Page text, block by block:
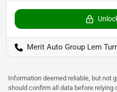
Merit Auto Group Lem
Information deemed reliable, but not
should confirm all data before relying